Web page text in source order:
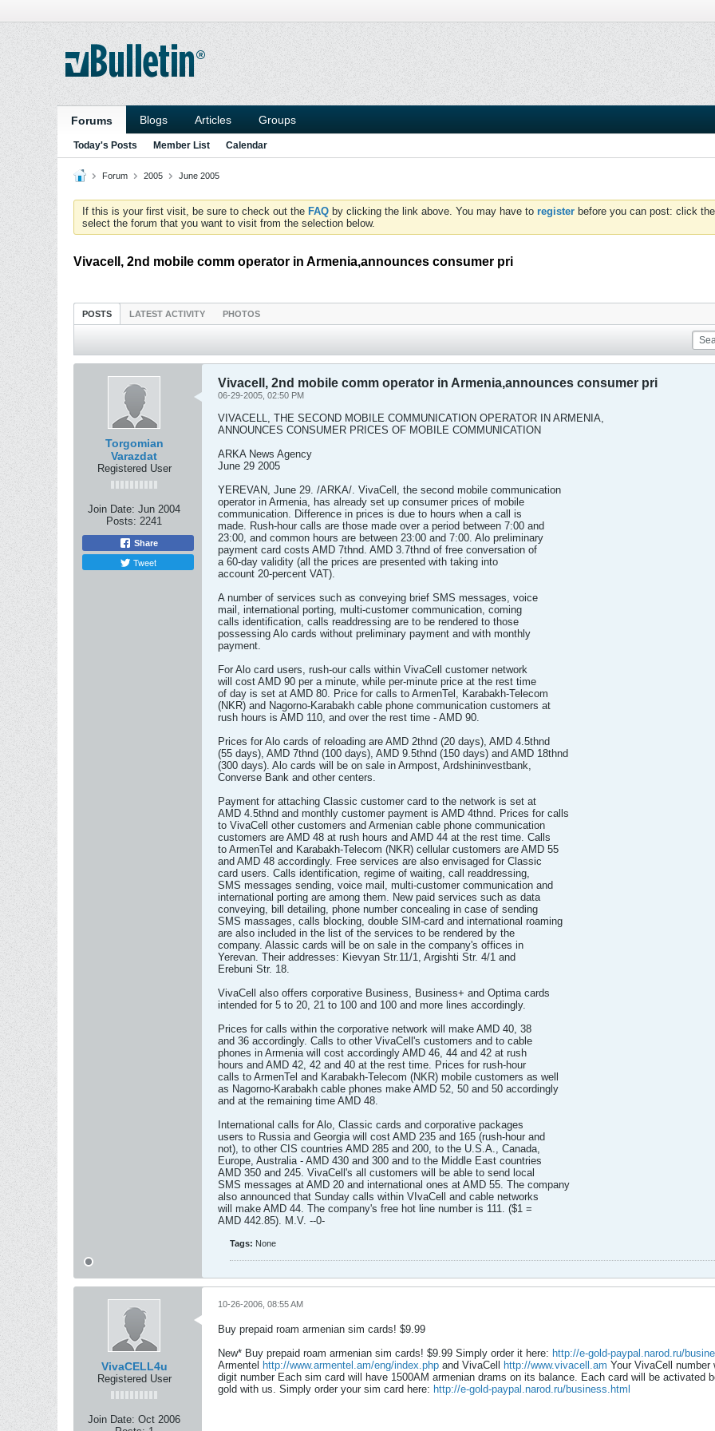
Forums Blogs Articles Groups
Today's Posts Member List Calendar
Forum 2005 June 2005
If this is your first visit, be sure to check out the FAQ by clicking the link above. You may have to register before you can post: click
select the forum that you want to visit from the selection below.
Vivacell, 2nd mobile comm operator in Armenia,announces consumer pri
POSTS LATEST ACTIVITY PHOTOS
Torgomian
Varazdat
Registered User
Join Date: Jun 2004
Posts: 2241
Share
Tweet
Vivacell, 2nd mobile comm operator in Armenia,announces consumer pri
06-29-2005, 02:50 PM
VIVACELL, THE SECOND MOBILE COMMUNICATION OPERATOR IN ARMENIA,
ANNOUNCES CONSUMER PRICES OF MOBILE COMMUNICATION
ARKA News Agency
June 29 2005
YEREVAN, June 29. /ARKA/. VivaCell, the second mobile communication
operator in Armenia, has already set up consumer prices of mobile
communication. Difference in prices is due to hours when a call is
made. Rush-hour calls are those made over a period between 7:00 and
23:00, and common hours are between 23:00 and 7:00. Alo preliminary
payment card costs AMD 7thnd. AMD 3.7thnd of free conversation of
a 60-day validity (all the prices are presented with taking into
account 20-percent VAT).
A number of services such as conveying brief SMS messages, voice
mail, international porting, multi-customer communication, coming
calls identification, calls readdressing are to be rendered to those
possessing Alo cards without preliminary payment and with monthly
payment.
For Alo card users, rush-our calls within VivaCell customer network
will cost AMD 90 per a minute, while per-minute price at the rest time
of day is set at AMD 80. Price for calls to ArmenTel, Karabakh-Telecom
(NKR) and Nagorno-Karabakh cable phone communication customers at
rush hours is AMD 110, and over the rest time - AMD 90.
Prices for Alo cards of reloading are AMD 2thnd (20 days), AMD 4.5thnd
(55 days), AMD 7thnd (100 days), AMD 9.5thnd (150 days) and AMD 18thnd
(300 days). Alo cards will be on sale in Armpost, Ardshininvestbank,
Converse Bank and other centers.
Payment for attaching Classic customer card to the network is set at
AMD 4.5thnd and monthly customer payment is AMD 4thnd. Prices for calls
to VivaCell other customers and Armenian cable phone communication
customers are AMD 48 at rush hours and AMD 44 at the rest time. Calls
to ArmenTel and Karabakh-Telecom (NKR) cellular customers are AMD 55
and AMD 48 accordingly. Free services are also envisaged for Classic
card users. Calls identification, regime of waiting, call readdressing,
SMS messages sending, voice mail, multi-customer communication and
international porting are among them. New paid services such as data
conveying, bill detailing, phone number concealing in case of sending
SMS massages, calls blocking, double SIM-card and international roaming
are also included in the list of the services to be rendered by the
company. Alassic cards will be on sale in the company's offices in
Yerevan. Their addresses: Kievyan Str.11/1, Argishti Str. 4/1 and
Erebuni Str. 18.
VivaCell also offers corporative Business, Business+ and Optima cards
intended for 5 to 20, 21 to 100 and 100 and more lines accordingly.
Prices for calls within the corporative network will make AMD 40, 38
and 36 accordingly. Calls to other VivaCell's customers and to cable
phones in Armenia will cost accordingly AMD 46, 44 and 42 at rush
hours and AMD 42, 42 and 40 at the rest time. Prices for rush-hour
calls to ArmenTel and Karabakh-Telecom (NKR) mobile customers as well
as Nagorno-Karabakh cable phones make AMD 52, 50 and 50 accordingly
and at the remaining time AMD 48.
International calls for Alo, Classic cards and corporative packages
users to Russia and Georgia will cost AMD 235 and 165 (rush-hour and
not), to other CIS countries AMD 285 and 200, to the U.S.A., Canada,
Europe, Australia - AMD 430 and 300 and to the Middle East countries
AMD 350 and 245. VivaCell's all customers will be able to send local
SMS messages at AMD 20 and international ones at AMD 55. The company
also announced that Sunday calls within VIvaCell and cable networks
will make AMD 44. The company's free hot line number is 111. ($1 =
AMD 442.85). M.V. --0-
Tags: None
VivaCELL4u
Registered User
Join Date: Oct 2006
10-26-2006, 08:55 AM
Buy prepaid roam armenian sim cards! $9.99
New* Buy prepaid roam armenian sim cards! $9.99 Simply order it here: http://e-gold-paypal.narod.ru/
Armentel http://www.armentel.am/eng/index.php and VivaCell http://www.vivacell.am Your VivaCell number
digit number Each sim card will have 1500AM armenian drams on its balance. Each card will be activated
gold with us. Simply order your sim card here: http://e-gold-paypal.narod.ru/business.html